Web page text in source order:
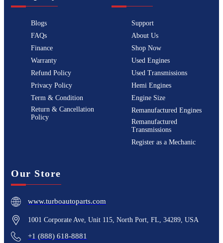
Blogs
FAQs
Finance
Warranty
Refund Policy
Privacy Policy
Term & Condition
Return & Cancellation
Policy
Support
About Us
Shop Now
Used Engines
Used Transmissions
Hemi Engines
Engine Size
Remanufactured Engines
Remanufactured
Transmissions
Register as a Mechanic
Our Store
www.turboautoparts.com
1001 Corporate Ave, Unit 115, North Port, FL, 34289, USA
+1 (888) 618-8881